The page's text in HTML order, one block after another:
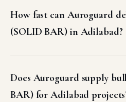
How fast can Auroguard
(SOLID BAR) in Adilabad?
Does Auroguard supply
BAR) for Adilabad